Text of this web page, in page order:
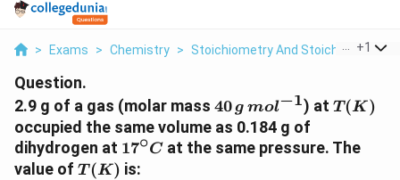
> Exams > Chemistry > Stoichiometry And Stoichiometric
+1
Question.
2.9 g of a gas (molar mass 40\,g\,mol^{-1}
40g mol−1) at T(K)
T (K )
occupied the same volume as 0.184 g of
dihydrogen at 17^\circ
C
17∘C at the same pressure. The
value of T(K)
T (K) is: